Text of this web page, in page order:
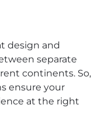
design and
separate
continents. So,
ensure your
at the right